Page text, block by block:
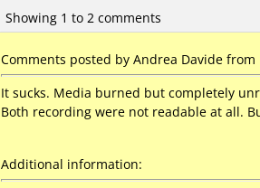
Showing 1 to 2 comments
Comments posted by Andrea Davide from
It sucks. Media burned but completely
Both recording were not readable at all.
Additional information: